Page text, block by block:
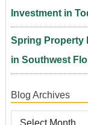
Investment in
Spring Property
in Southwest
Blog Archives